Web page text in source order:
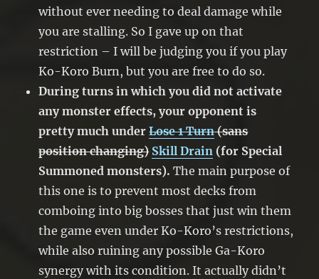
without ever needing to deal damage while
you are stalling. So I gave up on that
restriction – I will be judging you if you play
Ko-Koro Burn, but you are free to do so.
During turns in which you did not activate
any monster effects, your opponent is
pretty much underLose 1 Turn(sans
position changing) Skill Drain (for Special
Summoned monsters). The main purpose of
this one is to prevent most decks from
comboing into big bosses that just win them
the game even under Ko-Koro’s restrictions,
while also ruining any possible Ga-Koro
synergy with its condition. It actually didn’t